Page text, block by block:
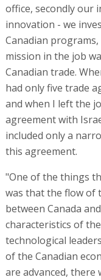
office, secondly our
innovation - we
Canadian
mission in the job
Canadian trade.
had only five trade
and when I left the
agreement with
included only a
this agreement.
"One of the things
was that the flow of
between Canada
characteristics of
technological
of the Canadian
are advanced, there